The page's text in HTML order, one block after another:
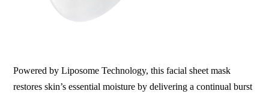
Powered by Liposome Technology, this facial sheet mask
restores skin’s essential moisture by delivering a continual burst